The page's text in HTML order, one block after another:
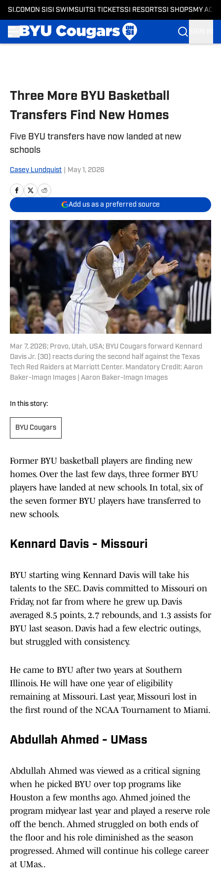
SI.COM ON SI SI SWIMSUITSI TICKETSSI RESORTSSI SHOPS MY
Three More BYU Basketball
Transfers Find New Homes
Five BYU transfers have now landed at new
schools
Casey Lundquist May 1, 2026
Add us as a preferred source
Mar 7, 2026; Provo, Utah, USA; BYU Cougars forward Kennard
Davis Jr. (30) reacts during the second half against the Texas
Tech Red Raiders at Marriott Center. Mandatory Credit: Aaron
Baker-Imagn Images | Aaron Baker-Imagn Images
In this story:
BYU Cougars
Former BYU basketball players are finding new
homes. Over the last few days, three former BYU
players have landed at new schools. In total, six of
the seven former BYU players have transferred to
new schools.
Kennard Davis - Missouri
BYU starting wing Kennard Davis will take his
talents to the SEC. Davis committed to Missouri on
Friday, not far from where he grew up. Davis
averaged 8.5 points, 2.7 rebounds, and 1.3 assists for
BYU last season. Davis had a few electric outings,
but struggled with consistency.
He came to BYU after two years at Southern
Illinois. He will have one year of eligibility
remaining at Missouri. Last year, Missouri lost in
the first round of the NCAA Tournament to Miami.
Abdullah Ahmed - UMass
Abdullah Ahmed was viewed as a critical signing
when he picked BYU over top programs like
Houston a few months ago. Ahmed joined the
program midyear last year and played a reserve role
off the bench. Ahmed struggled on both ends of
the floor and his role diminished as the season
progressed. Ahmed will continue his college career
at UMas..